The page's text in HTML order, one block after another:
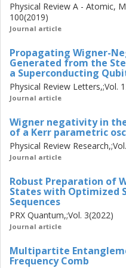
Physical Review A - Atomic,
100(2019)
Journal article
Propagating Wigner-
Generated from the
a Superconducting
Physical Review Letters,;Vol.
Journal article
Wigner negativity in
of a Kerr parametric
Physical Review
Journal article
Robust Preparation of
States with Optimized
Sequences
PRX Quantum,;Vol. 3(2022)
Journal article
Multipartite
Frequency Comb